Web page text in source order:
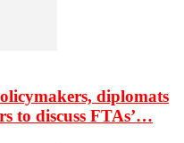
diplomats
to discuss FTAs’…